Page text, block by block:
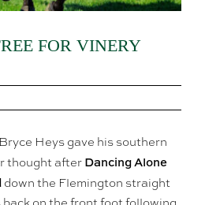
FOR VINERY
Heys gave his southern
thought after Dancing Alone
down the Flemington straight